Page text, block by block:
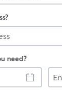
need?
End